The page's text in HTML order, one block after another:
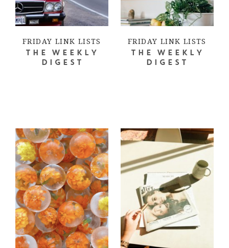
FRIDAY LINK LISTS
THE WEEKLY
DIGEST
FRIDAY LINK LISTS
THE WEEKLY
DIGEST